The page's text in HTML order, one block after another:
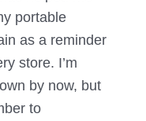
portable
as a reminder
store. I’m
by now, but
to